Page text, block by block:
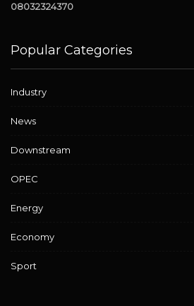
08032324370
Popular Categories
Industry
News
Downstream
OPEC
Energy
Economy
Sport